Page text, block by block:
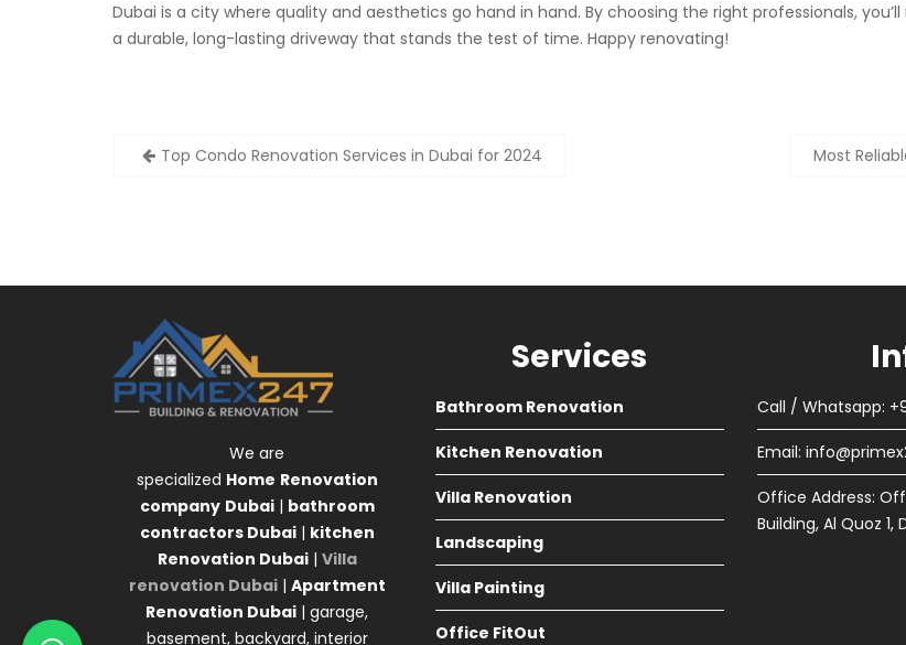
Dubai is a city where quality and aesthetics go hand in hand. By choosing the right professionals,
a durable, long-lasting driveway that stands the test of time. Happy renovating!
PostTop Condo Renovation Services in Dubai for 2024 Most
We are
specialized Home Renovation
company Dubai| bathroom
contractors Dubai| kitchen
Renovation Dubai| Villa
renovation Dubai| Apartment
Renovation Dubai | garage,
basement, backyard, interior
Services
Bathroom Renovation
Kitchen Renovation
Villa Renovation
Landscaping
Villa Painting
Office FitOut
Call / Whatsapp:
Email:
Office Address:
Building, Al Quoz 1,